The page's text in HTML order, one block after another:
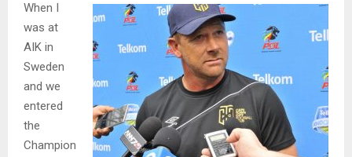
When I
was at
AIK in
Sweden
and we
entered
the
Champion